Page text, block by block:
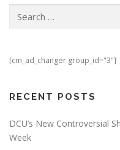
[cm_ad_changer group_id="3"]
RECENT POSTS
DCU’s New Controversial
Week